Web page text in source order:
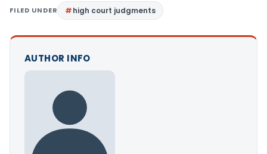
FILED UNDER high court judgments
AUTHOR INFO